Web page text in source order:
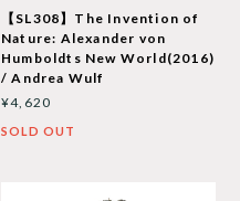
【SL308】The Invention of
Nature: Alexander von
Humboldts New World(2016)
/ Andrea Wulf
¥4,620
SOLD OUT